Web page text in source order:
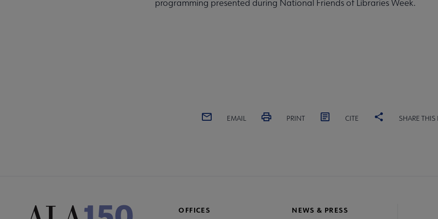
programming presented during National Friends of Libraries Week.
EMAIL PRINT CITE SHARE THIS
OFFICES NEWS & PRESS